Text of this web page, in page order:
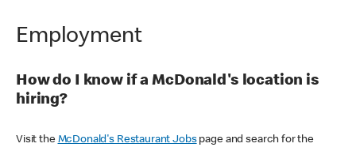
Employment
How do I know if a McDonald's location is
hiring?
Visit the McDonald's Restaurant Jobspage and search for the